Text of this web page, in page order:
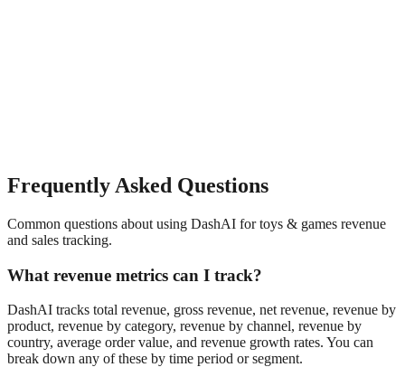
Frequently Asked Questions
Common questions about using DashAI fortoys & games revenue
and sales tracking.
What revenue metrics can I track?
DashAI tracks total revenue, gross revenue, net revenue, revenue by
product, revenue by category, revenue by channel, revenue by
country, average order value, and revenue growth rates. You can
break down any of these by time period or segment.